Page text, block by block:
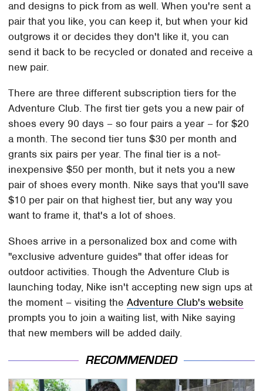
and designs to pick from as well. When you're sent a
pair that you like, you can keep it, but when your kid
outgrows it or decides they don't like it, you can
send it back to be recycled or donated and receive a
new pair.
There are three different subscription tiers for the
Adventure Club. The first tier gets you a new pair of
shoes every 90 days – so four pairs a year – for $20
a month. The second tier tuns $30 per month and
grants six pairs per year. The final tier is a not-
inexpensive $50 per month, but it nets you a new
pair of shoes every month. Nike says that you'll save
$10 per pair on that highest tier, but any way you
want to frame it, that's a lot of shoes.
Shoes arrive in a personalized box and come with
"exclusive adventure guides" that offer ideas for
outdoor activities. Though the Adventure Club is
launching today, Nike isn't accepting new sign ups at
the moment – visiting theAdventure Club's website
prompts you to join a waiting list, with Nike saying
that new members will be added daily.
RECOMMENDED